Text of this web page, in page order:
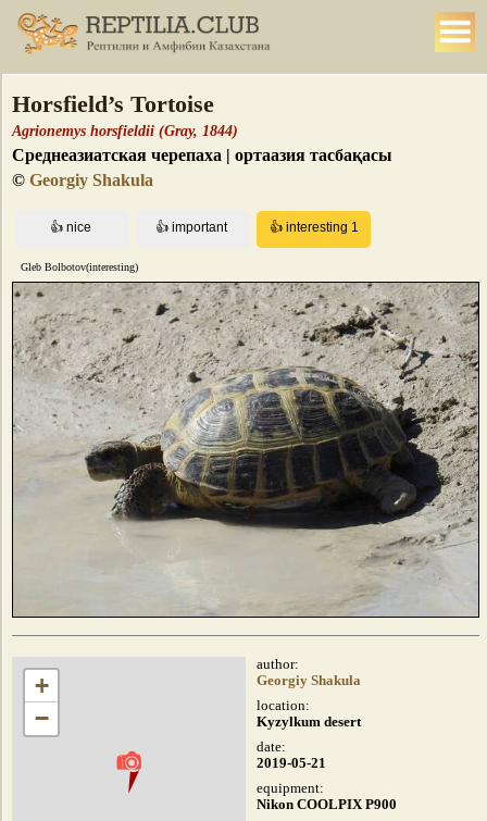
Horsfield’s Tortoise
Agrionemys horsfieldii (Gray, 1844)
Среднеазиатская черепаха | ортаазия тасбақасы
© Georgiy Shakula
Gleb Bolbotov(interesting)
+
−
author:
Georgiy Shakula
location:
Kyzylkum desert
date:
2019-05-21
equipment:
Nikon COOLPIX P900